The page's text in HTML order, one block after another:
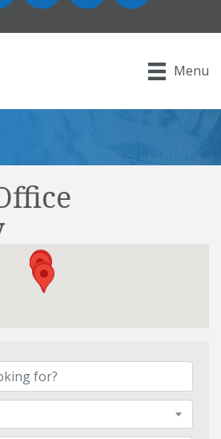
Menu